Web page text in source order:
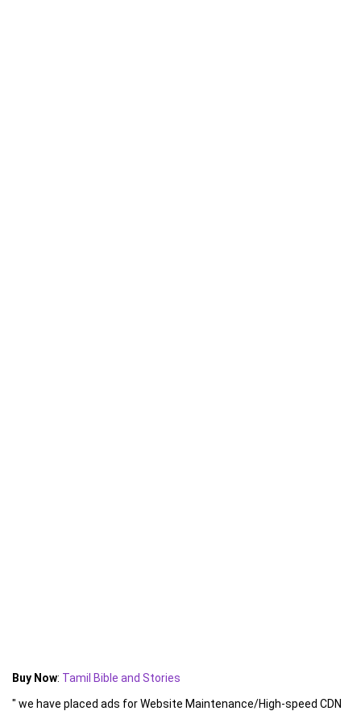
Buy Now: Tamil Bible and Stories
" we have placed ads for Website Maintenance/High-speed CDN